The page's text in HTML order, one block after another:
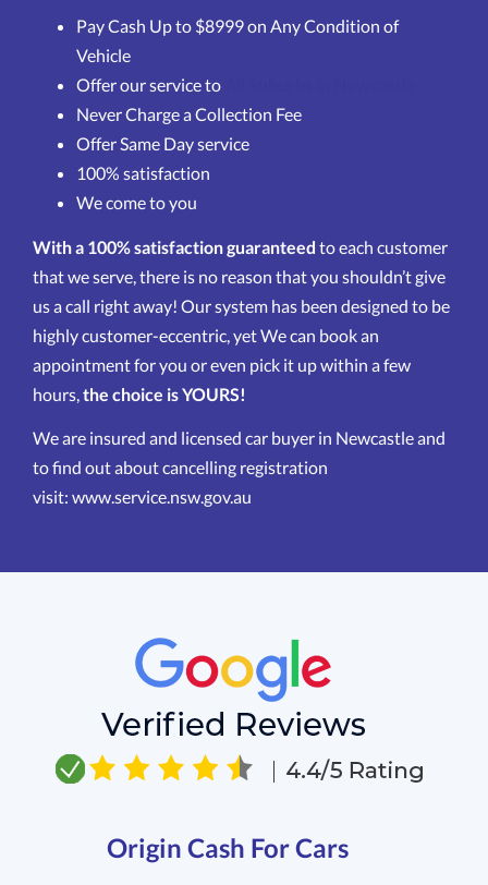
Pay Cash Up to $8999 on Any Condition of
Vehicle
Offer our service to
Never Charge a Collection Fee
Offer Same Day service
100% satisfaction
We come to you
With a 100% satisfaction guaranteed to each customer
that we serve, there is no reason that you shouldn’t give
us a call right away! Our system has been designed to be
highly customer-eccentric, yet We can book an
appointment for you or even pick it up within a few
hours, the choice is YOURS!
We are insured and licensed car buyer in Newcastle and
to find out about cancelling registration
visit: www.service.nsw.gov.au
Origin Cash For Cars